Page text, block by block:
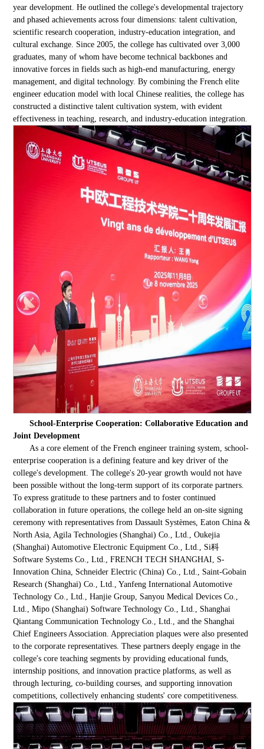
year development. He outlined the college's developmental trajectory
and phased achievements across four dimensions: talent cultivation,
scientific research cooperation, industry-education integration, and
cultural exchange. Since 2005, the college has cultivated over 3,000
graduates, many of whom have become technical backbones and
innovative forces in fields such as high-end manufacturing, energy
management, and digital technology. By combining the French elite
engineer education model with local Chinese realities, the college has
constructed a distinctive talent cultivation system, with evident
effectiveness in teaching, research, and industry-education integration.
School-Enterprise Cooperation: Collaborative Education and
Joint Development
As a core element of the French engineer training system, school-
enterprise cooperation is a defining feature and key driver of the
college's development. The college's 20-year growth would not have
been possible without the long-term support of its corporate partners.
To express gratitude to these partners and to foster continued
collaboration in future operations, the college held an on-site signing
ceremony with representatives from Dassault Systèmes, Eaton China &
North Asia, Agila Technologies (Shanghai) Co., Ltd., Oukejia
(Shanghai) Automotive Electronic Equipment Co., Ltd., Si科
Software Systems Co., Ltd., FRENCH TECH SHANGHAI, S-
Innovation China, Schneider Electric (China) Co., Ltd., Saint-Gobain
Research (Shanghai) Co., Ltd., Yanfeng International Automotive
Technology Co., Ltd., Hanjie Group, Sanyou Medical Devices Co.,
Ltd., Mipo (Shanghai) Software Technology Co., Ltd., Shanghai
Qiantang Communication Technology Co., Ltd., and the Shanghai
Chief Engineers Association. Appreciation plaques were also presented
to the corporate representatives. These partners deeply engage in the
college's core teaching segments by providing educational funds,
internship positions, and innovation practice platforms, as well as
through lecturing, co-building courses, and supporting innovation
competitions, collectively enhancing students' core competitiveness.